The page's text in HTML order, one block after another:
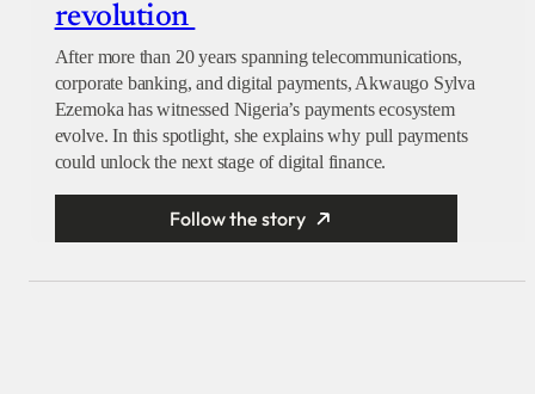
revolution
After more than 20 years spanning telecommunications,
corporate banking, and digital payments, Akwaugo Sylva
Ezemoka has witnessed Nigeria’s payments ecosystem
evolve. In this spotlight, she explains why pull payments
could unlock the next stage of digital finance.
Follow the story